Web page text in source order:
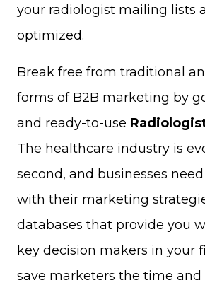
your radiologist mailing lists
optimized.
Break free from traditional
forms of B2B marketing by
and ready-to-use
The healthcare industry is
second, and businesses
with their marketing
databases that provide you
key decision makers in your
save marketers the time and